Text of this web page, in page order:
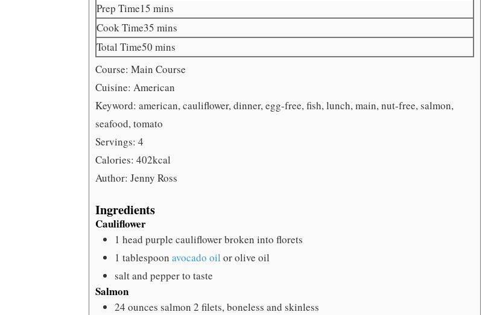
Prep Time15 minutes
mins
Cook Time35 minutes
mins
Total Time50 minutes
mins
Course: Main Course
Cuisine: American
Keyword: american, cauliflower, dinner, egg-free, fish, lunch, main, nut-free, salmon,
seafood, tomato
Servings: 4
Calories: 402kcal
Author: Jenny Ross
Ingredients
Cauliflower
1 head purple cauliflowerbroken into florets
1 tablespoon avocado oil or olive oil
salt and pepperto taste
Salmon
24 ounces salmon 2 filets, boneless and skinless